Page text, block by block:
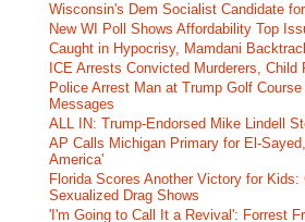
Wisconsin's Dem Socialist Candidate
New WI Poll Shows Affordability Top
Caught in Hypocrisy, Mamdani
ICE Arrests Convicted Murderers,
Police Arrest Man at Trump Golf
Messages
ALL IN: Trump-Endorsed Mike Lindell
AP Calls Michigan Primary for El-
America'
Florida Scores Another Victory for
Sexualized Drag Shows
'I'm Going to Call It a Revival': Forrest